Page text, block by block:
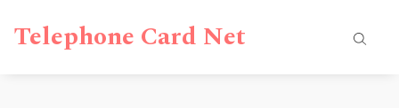
Telephone Card Net